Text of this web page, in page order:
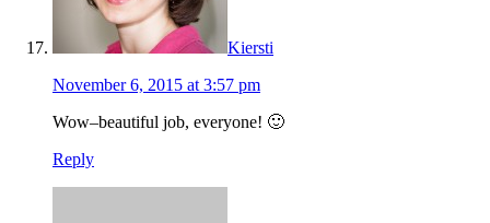
Kiersti
November 6, 2015 at 3:57 pm
Wow–beautiful job, everyone! 🙂
Reply